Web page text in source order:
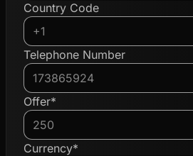
Country Code
Telephone Number
Offer*
Currency*